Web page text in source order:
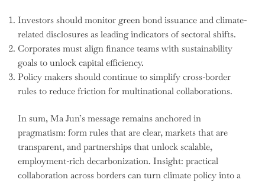
Investors should monitor green bond issuance and climate-
related disclosures as leading indicators of sectoral shifts.
Corporates must align finance teams with sustainability
goals to unlock capital efficiency.
Policy makers should continue to simplify cross-border
rules to reduce friction for multinational collaborations.
In sum, Ma Jun’s message remains anchored in
pragmatism: form rules that are clear, markets that are
transparent, and partnerships that unlock scalable,
employment-rich decarbonization. Insight: practical
collaboration across borders can turn climate policy into a